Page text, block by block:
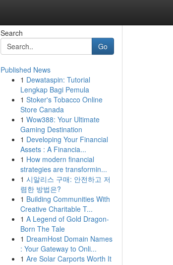
Search
Go
Published News
1 Dewataspin: Tutorial
Lengkap Bagi Pemula
1 Stoker's Tobacco Online
Store Canada
1 Wow388: Your Ultimate
Gaming Destination
1 Developing Your Financial
Assets : A Financia...
1 How modern financial
strategies are transformin...
1 시알리스 구매: 안전하고 저
렴한 방법은?
1 Building Communities With
Creative Charitable T...
1 A Legend of Gold Dragon-
Born The Tale
1 DreamHost Domain Names
: Your Gateway to Onli...
1 Are Solar Carports Worth It